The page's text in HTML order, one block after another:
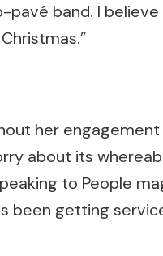
band. I
her
about its
to People
been getting